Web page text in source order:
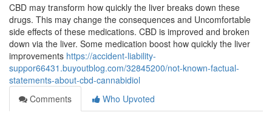
CBD may transform how quickly the liver breaks down these
drugs. This may change the consequences and Uncomfortable
side effects of these medications. CBD is improved and broken
down via the liver. Some medication boost how quickly the liver
improvements https://accident-liability-
suppor66431.buyoutblog.com/32845200/not-known-factual-
statements-about-cbd-cannabidiol
Comments
Who Upvoted